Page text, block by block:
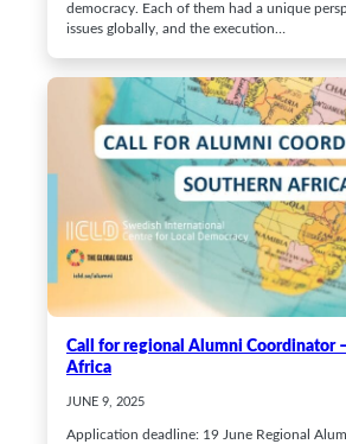
democracy. Each of them had a unique
issues globally, and the execution…
Call for regional Alumni Coordinator
Africa
JUNE 9, 2025
Application deadline: 19 June Regional